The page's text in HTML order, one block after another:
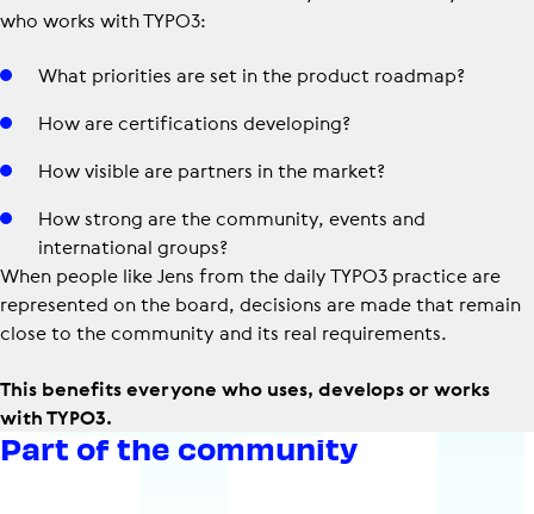
who works with TYPO3:
What priorities are set in the product roadmap?
How are certifications developing?
How visible are partners in the market?
How strong are the community, events and
international groups?
When people like Jens from the daily TYPO3 practice are
represented on the board, decisions are made that remain
close to the community and its real requirements.
This benefits everyone who uses, develops or works
with TYPO3.
Part of the community